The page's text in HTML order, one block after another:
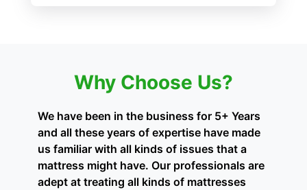
Why Choose Us?
We have been in the business for 5+ Years
and all these years of expertise have made
us familiar with all kinds of issues that a
mattress might have. Our professionals are
adept at treating all kinds of mattresses